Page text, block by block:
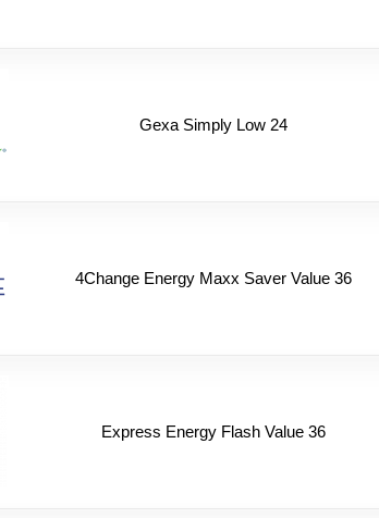
Gexa Simply Low 24
4Change Energy Maxx Saver Value 36
Express Energy Flash Value 36